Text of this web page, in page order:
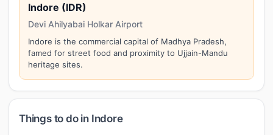
Indore (IDR)
Devi Ahilyabai Holkar Airport
Indore is the commercial capital of Madhya Pradesh,
famed for street food and proximity to Ujjain-Mandu
heritage sites.
Things to do in Indore